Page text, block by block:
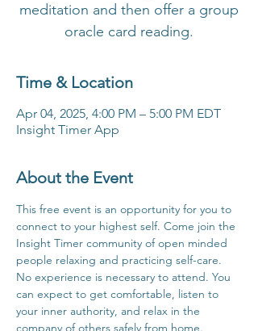
meditation and then offer a group
oracle card reading.
Time & Location
Apr 04, 2025, 4:00 PM – 5:00 PM EDT
Insight Timer App
About the Event
This free event is an opportunity for you to
connect to your highest self. Come join the
Insight Timer community of open minded
people relaxing and practicing self-care.
No experience is necessary to attend. You
can expect to get comfortable, listen to
your inner authority, and relax in the
company of others safely from home.